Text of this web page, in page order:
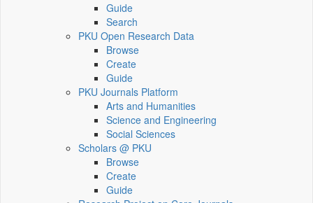
Guide
Search
PKU Open Research Data
Browse
Create
Guide
PKU Journals Platform
Arts and Humanities
Science and Engineering
Social Sciences
Scholars @ PKU
Browse
Create
Guide